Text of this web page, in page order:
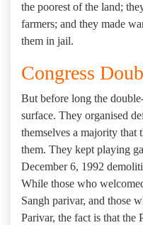
the poorest of the land;
farmers; and they made
them in jail.
Congress
But before long the
surface. They organised
themselves a majority
them. They kept playing
December 6, 1992
While those who
Sangh parivar, and those
Parivar, the fact is that the